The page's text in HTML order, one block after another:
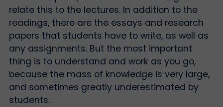
relate this to the lectures. In addition to the
readings, there are the essays and research
papers that students have to write, as well as
any assignments. But the most important
thing is to understand and work as you go,
because the mass of knowledge is very large,
and sometimes greatly underestimated by
students.